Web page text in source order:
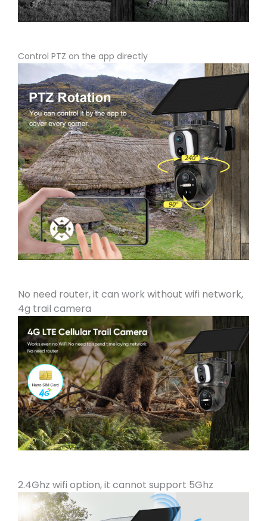
Control PTZ on the app directly
No need router, it can work without wifi network,
4g trail camera
2.4Ghz wifi option, it cannot support 5Ghz